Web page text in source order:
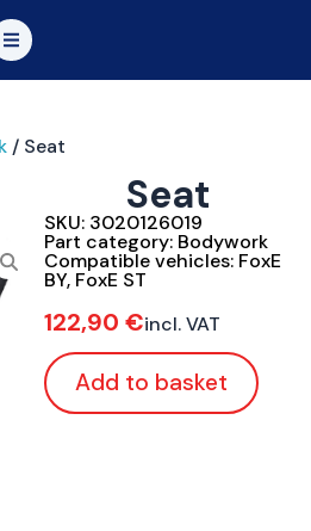
About
Vehicles
Test Ride
Service
Contact
/ Seat
Seat
SKU: 3020126019
Part category: Bodywork
Compatible vehicles: FoxE
BY, FoxE ST
122,90 €incl. VAT
Add to basket